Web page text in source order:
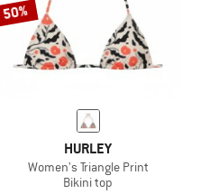
50%
HURLEY
Women's Triangle Print
Bikini top